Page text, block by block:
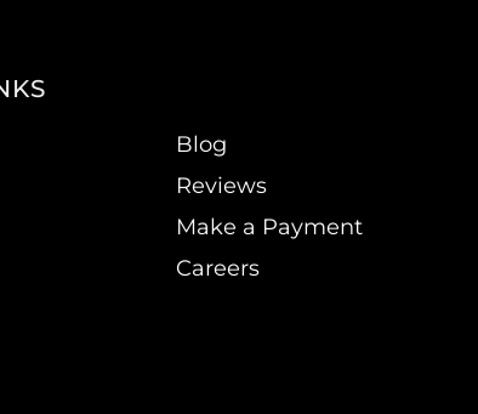
Blog
Reviews
Make a Payment
Careers